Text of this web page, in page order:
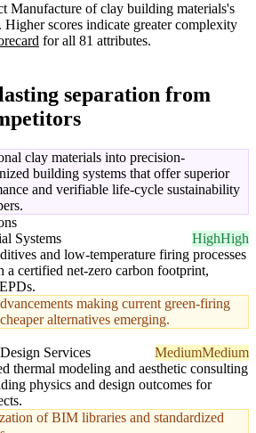
Manufacture of clay building materials's
Higher scores indicate greater complexity
for all 81 attributes.
separation from
clay materials into precision-
building systems that offer superior
and verifiable life-cycle sustainability
Systems
HighHigh
and low-temperature firing processes
a certified net-zero carbon footprint,
making current green-firing
alternatives emerging.
Services
MediumMedium
thermal modeling and aesthetic consulting
physics and design outcomes for
of BIM libraries and standardized